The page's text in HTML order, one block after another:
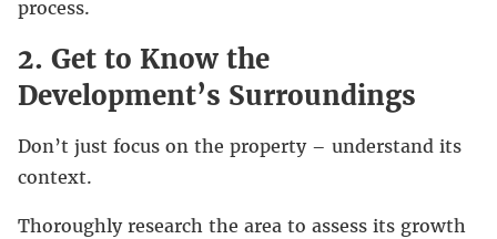
process.
2. Get to Know the
Development’s Surroundings
Don’t just focus on the property – understand its
context.
Thoroughly research the area to assess its growth